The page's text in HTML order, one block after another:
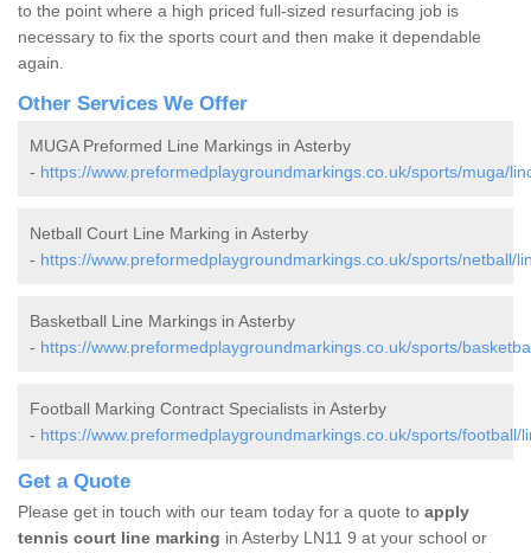
to the point where a high priced full-sized resurfacing job is
necessary to fix the sports court and then make it dependable
again.
Other Services We Offer
MUGA Preformed Line Markings in Asterby
- https://www.preformedplaygroundmarkings.co.uk/sports/muga/
Netball Court Line Marking in Asterby
- https://www.preformedplaygroundmarkings.co.uk/sports/netball/
Basketball Line Markings in Asterby
- https://www.preformedplaygroundmarkings.co.uk/sports/
Football Marking Contract Specialists in Asterby
- https://www.preformedplaygroundmarkings.co.uk/sports/football/
Get a Quote
Please get in touch with our team today for a quote to apply
tennis court line marking in Asterby LN11 9 at your school or